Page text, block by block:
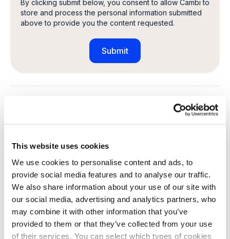
This website uses cookies
We use cookies to personalise content and ads, to
provide social media features and to analyse our traffic.
We also share information about your use of our site with
our social media, advertising and analytics partners, who
may combine it with other information that you’ve
provided to them or that they’ve collected from your use
of their services. You can select which types of cookies
By clicking submit below, you consent to allow Cambi to
store and process the personal information submitted
above to provide you the content requested.
Explore other customer stories